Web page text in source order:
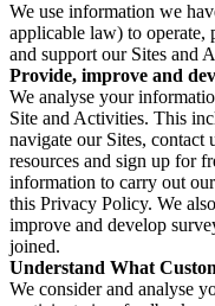
We use information we
applicable law) to operate,
and support our Sites and
Provide, improve and
We analyse your
Site and Activities. This
navigate our Sites, contact
resources and sign up for
information to carry out
this Privacy Policy. We
improve and develop
joined.
Understand What
We consider and analyse